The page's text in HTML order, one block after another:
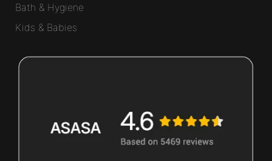
Bath & Hygiene
Kids & Babies